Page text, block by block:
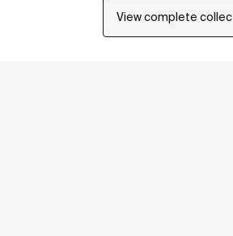
View complete